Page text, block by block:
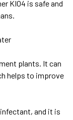
KIO4 is safe and
plants. It can
helps to improve
and it is